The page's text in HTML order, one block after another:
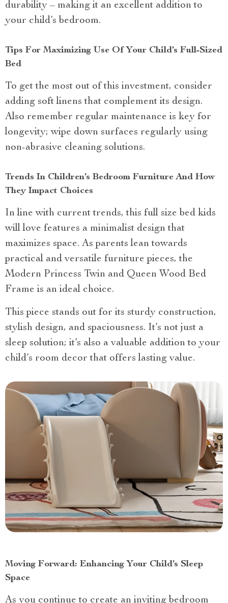
durability – making it an excellent addition to
your child’s bedroom.
Tips For Maximizing Use Of Your Child’s Full-Sized
Bed
To get the most out of this investment, consider
adding soft linens that complement its design.
Also remember regular maintenance is key for
longevity; wipe down surfaces regularly using
non-abrasive cleaning solutions.
Trends In Children’s Bedroom Furniture And How
They Impact Choices
In line with current trends, this full size bed kids
will love features a minimalist design that
maximizes space. As parents lean towards
practical and versatile furniture pieces, the
Modern Princess Twin and Queen Wood Bed
Frame is an ideal choice.
This piece stands out for its sturdy construction,
stylish design, and spaciousness. It’s not just a
sleep solution; it’s also a valuable addition to your
child’s room decor that offers lasting value.
Moving Forward: Enhancing Your Child’s Sleep
Space
As you continue to create an inviting bedroom